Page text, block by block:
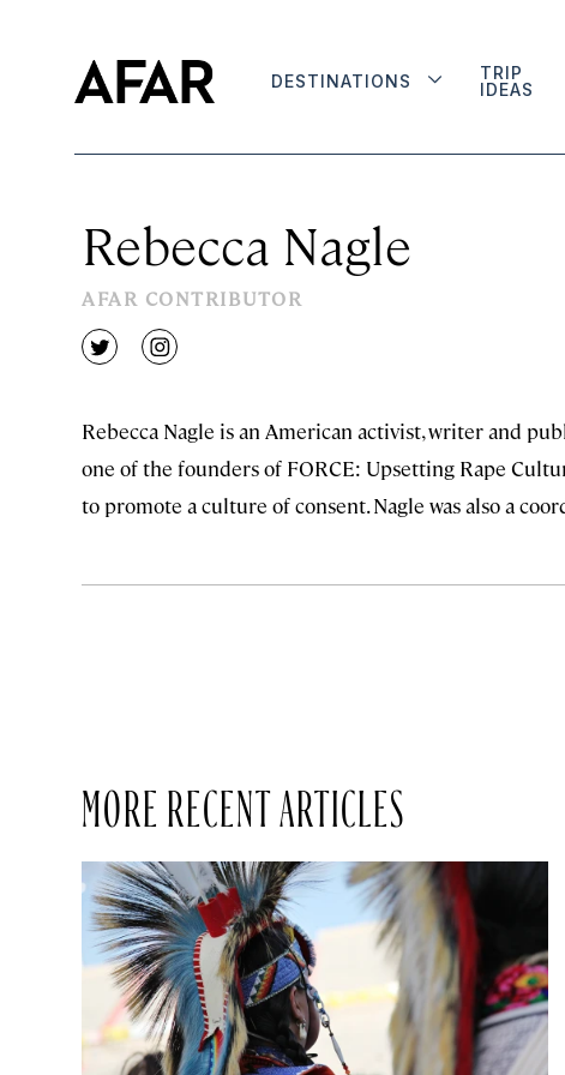
DESTINATIONS
TRIP
IDEAS
Rebecca Nagle
AFAR CONTRIBUTOR
twitterinstagram
Rebecca Nagle is an American activist, writer and
one of the founders of FORCE: Upsetting Rape
to promote a culture of consent. Nagle was also a
MORE RECENT ARTICLES